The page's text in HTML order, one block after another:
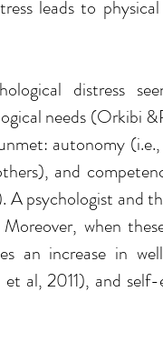
leads to
distress
needs (Orkibi
autonomy
and
. A psychologist and
when
an increase in
al, 2011), and self-